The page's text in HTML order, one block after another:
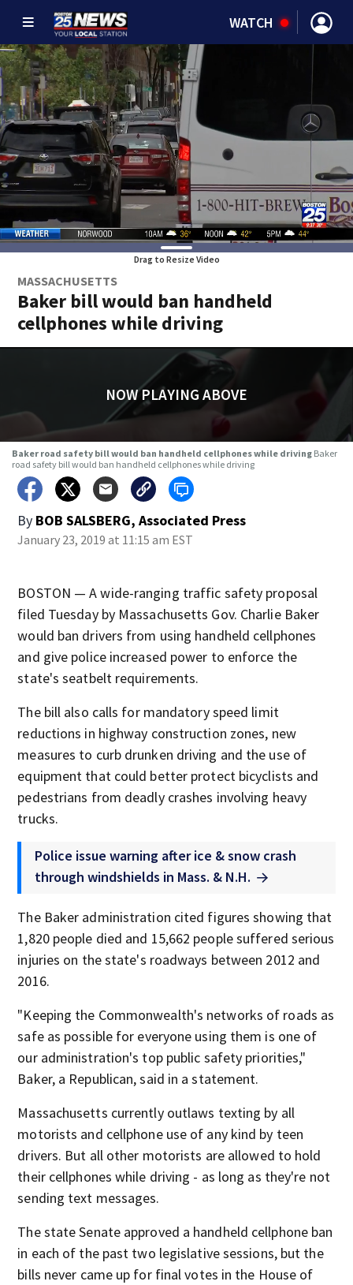
WATCH
Drag to Resize Video
MASSACHUSETTS
Baker bill would ban handheld
cellphones while driving
NOW PLAYING ABOVE
Baker road safety bill would ban handheld cellphones while driving Baker
road safety bill would ban handheld cellphones while driving
By BOB SALSBERG, Associated Press
January 23, 2019 at 11:15 am EST
BOSTON — A wide-ranging traffic safety proposal
filed Tuesday by Massachusetts Gov. Charlie Baker
would ban drivers from using handheld cellphones
and give police increased power to enforce the
state's seatbelt requirements.
The bill also calls for mandatory speed limit
reductions in highway construction zones, new
measures to curb drunken driving and the use of
equipment that could better protect bicyclists and
pedestrians from deadly crashes involving heavy
trucks.
Police issue warning after ice & snow crash
through windshields in Mass. & N.H.
The Baker administration cited figures showing that
1,820 people died and 15,662 people suffered serious
injuries on the state's roadways between 2012 and
2016.
"Keeping the Commonwealth's networks of roads as
safe as possible for everyone using them is one of
our administration's top public safety priorities,"
Baker, a Republican, said in a statement.
Massachusetts currently outlaws texting by all
motorists and cellphone use of any kind by teen
drivers. But all other motorists are allowed to hold
their cellphones while driving - as long as they're not
sending text messages.
The state Senate approved a handheld cellphone ban
in each of the past two legislative sessions, but the
bills never came up for final votes in the House of